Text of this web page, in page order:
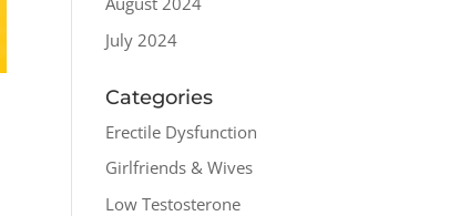
July 2024
Categories
Erectile Dysfunction
Girlfriends & Wives
Low Testosterone